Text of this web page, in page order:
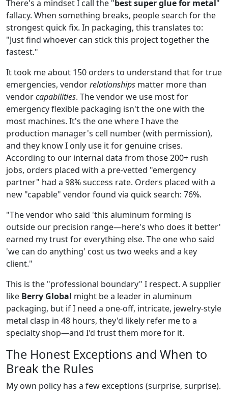
There's a mindset I call the "best super glue for metal "
fallacy. When something breaks, people search for the
strongest quick fix. In packaging, this translates to:
"Just find whoever can stick this project together the
fastest."
It took me about 150 orders to understand that for true
emergencies, vendorrelationships matter more than
vendorcapabilities. The vendor we use most for
emergency flexible packaging isn't the one with the
most machines. It's the one where I have the
production manager's cell number (with permission),
and they know I only use it for genuine crises.
According to our internal data from those 200+ rush
jobs, orders placed with a pre-vetted "emergency
partner" had a 98% success rate. Orders placed with a
new "capable" vendor found via quick search: 76%.
"The vendor who said 'this aluminum forming is
outside our precision range—here's who does it better'
earned my trust for everything else. The one who said
'we can do anything' cost us two weeks and a key
client."
This is the "professional boundary" I respect. A supplier
like Berry Global might be a leader in aluminum
packaging, but if I need a one-off, intricate, jewelry-style
metal clasp in 48 hours, they'd likely refer me to a
specialty shop—and I'd trust them more for it.
The Honest Exceptions and When to
Break the Rules
My own policy has a few exceptions (surprise, surprise).